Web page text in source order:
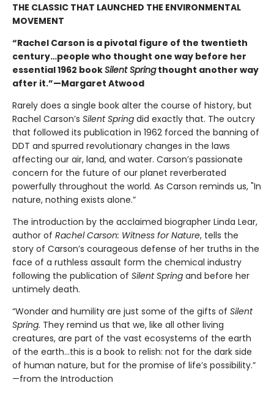
THE CLASSIC THAT LAUNCHED THE ENVIRONMENTAL
MOVEMENT
“Rachel Carson is a pivotal figure of the twentieth
century…people who thought one way before her
essential 1962 bookSilent Springthought another way
after it.”—Margaret Atwood
Rarely does a single book alter the course of history, but
Rachel Carson’s Silent Spring did exactly that. The outcry
that followed its publication in 1962 forced the banning of
DDT and spurred revolutionary changes in the laws
affecting our air, land, and water. Carson’s passionate
concern for the future of our planet reverberated
powerfully throughout the world. As Carson reminds us, "In
nature, nothing exists alone.”
The introduction by the acclaimed biographer Linda Lear,
author of Rachel Carson: Witness for Nature, tells the
story of Carson’s courageous defense of her truths in the
face of a ruthless assault form the chemical industry
following the publication of Silent Spring and before her
untimely death.
“Wonder and humility are just some of the gifts of Silent
Spring. They remind us that we, like all other living
creatures, are part of the vast ecosystems of the earth
of the earth…this is a book to relish: not for the dark side
of human nature, but for the promise of life’s possibility.”
—from the Introduction